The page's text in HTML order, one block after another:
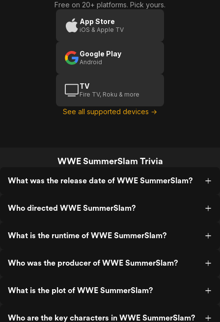
Free on 20+ platforms. Pick yours.
App Store
iOS & Apple TV
Google Play
Android
TV
Fire TV, Roku & more
See all supported devices →
WWE SummerSlam Trivia
What was the release date of WWE SummerSlam?
Who directed WWE SummerSlam?
What is the runtime of WWE SummerSlam?
Who was the producer of WWE SummerSlam?
What is the plot of WWE SummerSlam?
Who are the key characters in WWE SummerSlam?